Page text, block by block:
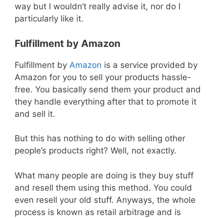
way but I wouldn’t really advise it, nor do I
particularly like it.
Fulfillment by Amazon
Fulfillment by Amazon is a service provided by
Amazon for you to sell your products hassle-
free. You basically send them your product and
they handle everything after that to promote it
and sell it.
But this has nothing to do with selling other
people’s products right? Well, not exactly.
What many people are doing is they buy stuff
and resell them using this method. You could
even resell your old stuff. Anyways, the whole
process is known as retail arbitrage and is